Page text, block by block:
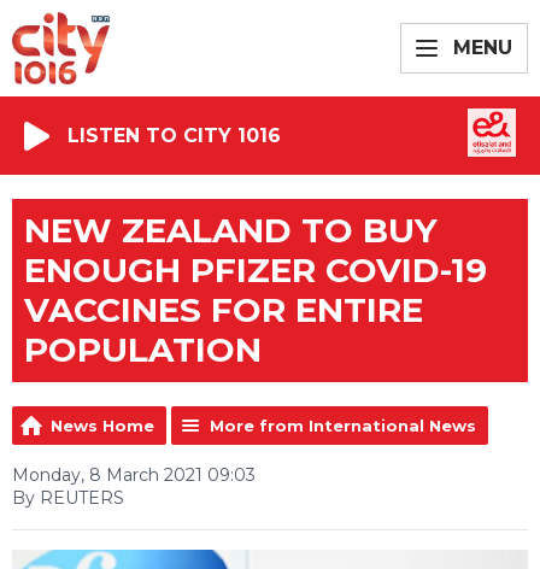
MENU
LISTEN TO CITY 1016
NEW ZEALAND TO BUY
ENOUGH PFIZER COVID-19
VACCINES FOR ENTIRE
POPULATION
News Home More from International News
Monday, 8 March 2021 09:03
By REUTERS